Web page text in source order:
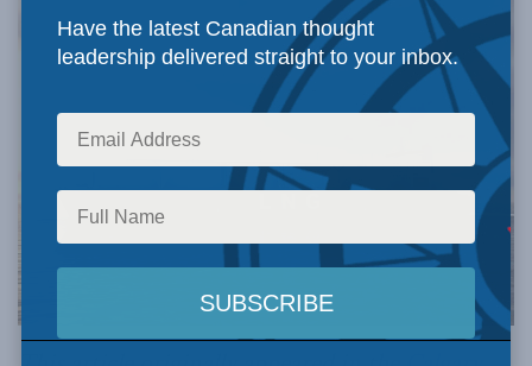
Have the latest Canadian thought
leadership delivered straight to your inbox.